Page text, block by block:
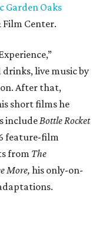
Garden Oaks
Center.
live music by
After that,
short films he
include Bottle Rocket
feature-film
from The
More, his only-on-